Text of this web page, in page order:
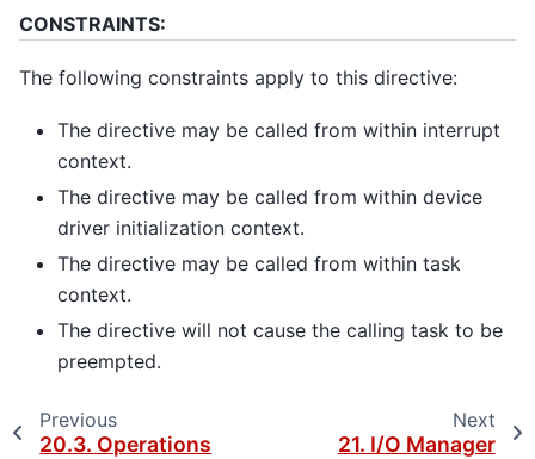
CONSTRAINTS:
The following constraints apply to this directive:
The directive may be called from within interrupt
context.
The directive may be called from within device
driver initialization context.
The directive may be called from within task
context.
The directive will not cause the calling task to be
preempted.
Previous
20.3. Operations
Next
21. I/O Manager